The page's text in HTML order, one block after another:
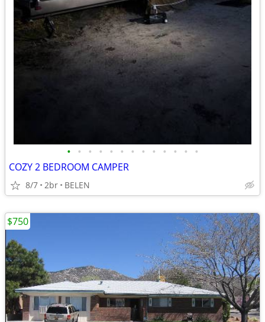
• • • • • • • • • • • • •
COZY 2 BEDROOM CAMPER
8/7 2br BELEN
$750